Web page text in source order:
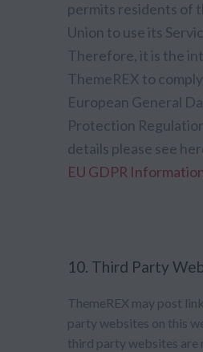
permits residents of
Union to use its
Therefore, it is the
ThemeREX to
European General
Protection
details please see
EU GDPR
10. Third Party
ThemeREX may post
party websites on this
third party websites are